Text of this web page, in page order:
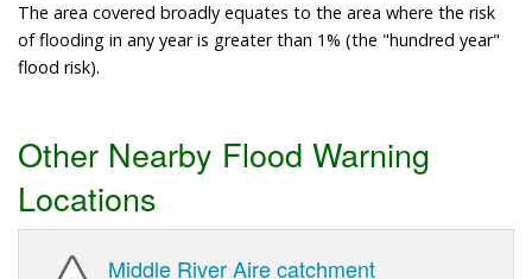
The area covered broadly equates to the area where the risk
of flooding in any year is greater than 1% (the "hundred year"
flood risk).
Other Nearby Flood Warning
Locations
Middle River Aire catchment